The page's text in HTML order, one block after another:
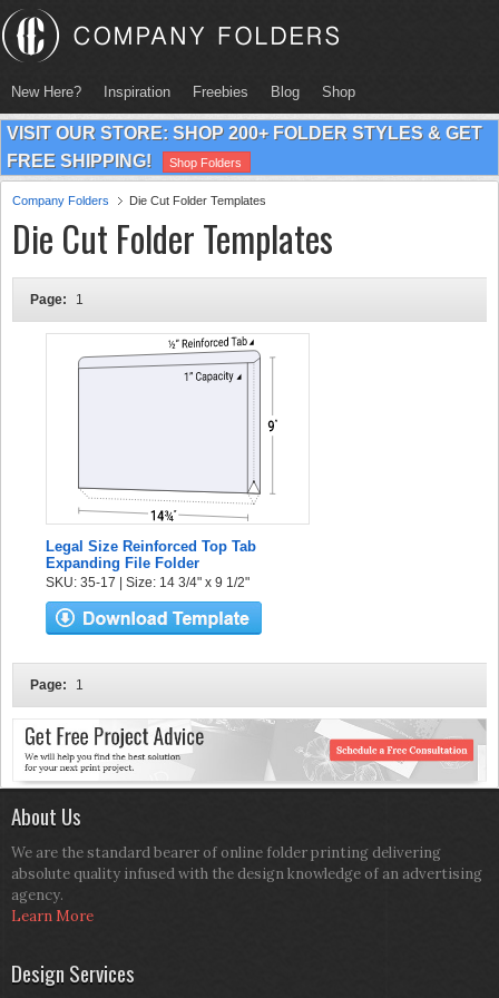
New Here? Inspiration Freebies Blog Shop
VISIT OUR STORE: SHOP 200+ FOLDER STYLES & GET
FREE SHIPPING!
Shop Folders
Company Folders Die Cut Folder Templates
Die Cut Folder Templates
Page: 1
Legal Size Reinforced Top Tab
Expanding File Folder
SKU: 35-17 | Size: 14 3/4" x 9 1/2"
Page: 1
About Us
We are the standard bearer of online folder printing delivering
absolute quality infused with the design knowledge of an advertising
agency.
Learn More
Design Services